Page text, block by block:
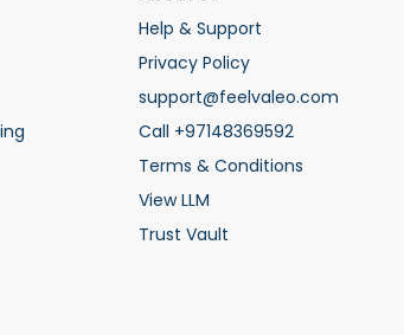
Help & Support
Privacy Policy
support@feelvaleo.com
Call +97148369592
Terms & Conditions
View LLM
Trust Vault